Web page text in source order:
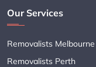
Our Services
Removalists Melbourne
Removalists Perth